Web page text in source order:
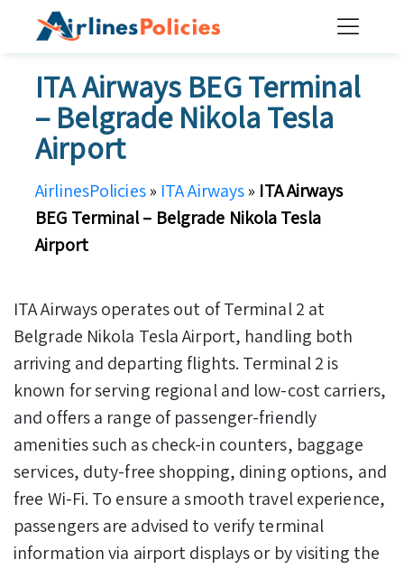
ITA Airways BEG Terminal
– Belgrade Nikola Tesla
Airport
AirlinesPolicies» ITA Airways» ITA Airways
BEG Terminal – Belgrade Nikola Tesla
Airport
ITA Airways operates out of Terminal 2 at
Belgrade Nikola Tesla Airport, handling both
arriving and departing flights. Terminal 2 is
known for serving regional and low-cost carriers,
and offers a range of passenger-friendly
amenities such as check-in counters, baggage
services, duty-free shopping, dining options, and
free Wi-Fi. To ensure a smooth travel experience,
passengers are advised to verify terminal
information via airport displays or by visiting the